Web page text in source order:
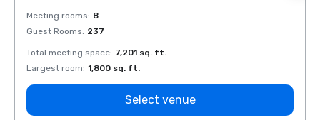
Meeting rooms: 8
Guest Rooms: 237
Total meeting space: 7,201 sq. ft.
Largest room: 1,800 sq. ft.
Select venue